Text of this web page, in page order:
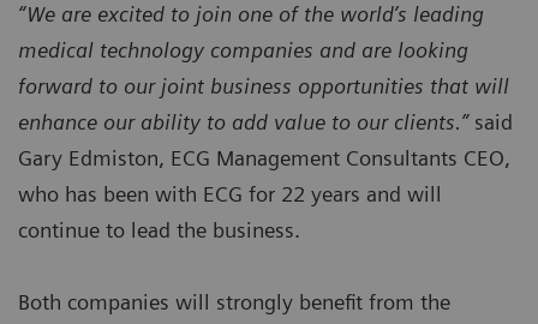
“We are excited to join one of the world’s leading
medical technology companies and are looking
forward to our joint business opportunities that will
enhance our ability to add value to our clients.”said
Gary Edmiston, ECG Management Consultants CEO,
who has been with ECG for 22 years and will
continue to lead the business.
Both companies will strongly benefit from the